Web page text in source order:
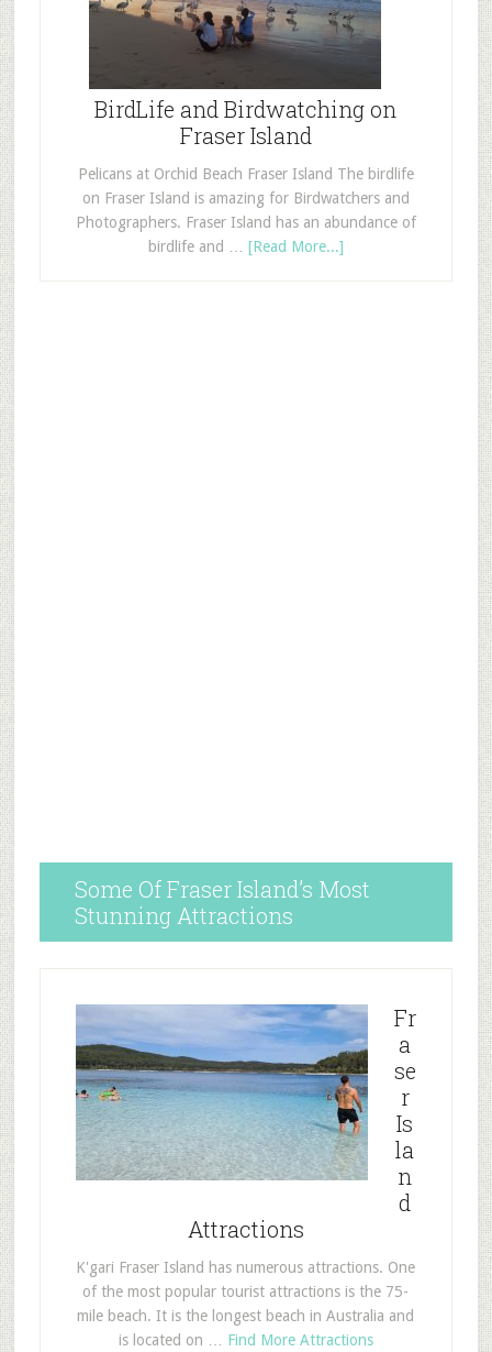
BirdLife and Birdwatching on
Fraser Island
Pelicans at Orchid Beach Fraser Island The birdlife
on Fraser Island is amazing for Birdwatchers and
Photographers. Fraser Island has an abundance of
birdlife and … [Read More...]
Some Of Fraser Island’s Most
Stunning Attractions
Fr
a
se
r
Is
la
n
d
Attractions
K'gari Fraser Island has numerous attractions. One
of the most popular tourist attractions is the 75-
mile beach. It is the longest beach in Australia and
is located on … Find More Attractions